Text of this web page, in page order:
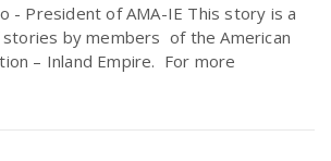
- President of AMA-IE This story is a
by members of the American
– Inland Empire. For more